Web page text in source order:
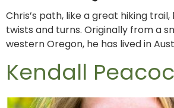
Chris’s path, like a great hiking
twists and turns. Originally from a
western Oregon, he has lived in
Kendall